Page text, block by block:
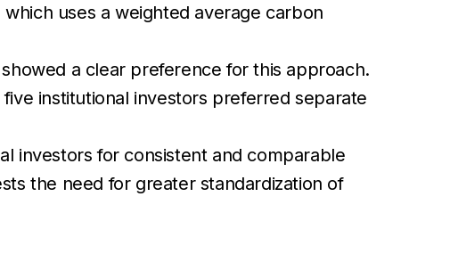
uses a weighted average carbon
a clear preference for this approach.
institutional investors preferred separate
investors for consistent and comparable
the need for greater standardization of